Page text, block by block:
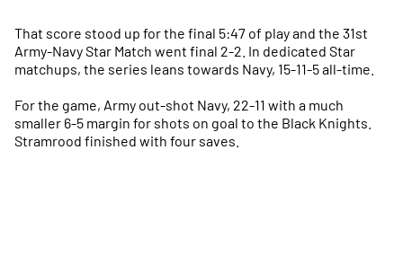
That score stood up for the final 5:47 of play and the 31st
Army-Navy Star Match went final 2-2. In dedicated Star
matchups, the series leans towards Navy, 15-11-5 all-time.
For the game, Army out-shot Navy, 22-11 with a much
smaller 6-5 margin for shots on goal to the Black Knights.
Stramrood finished with four saves.